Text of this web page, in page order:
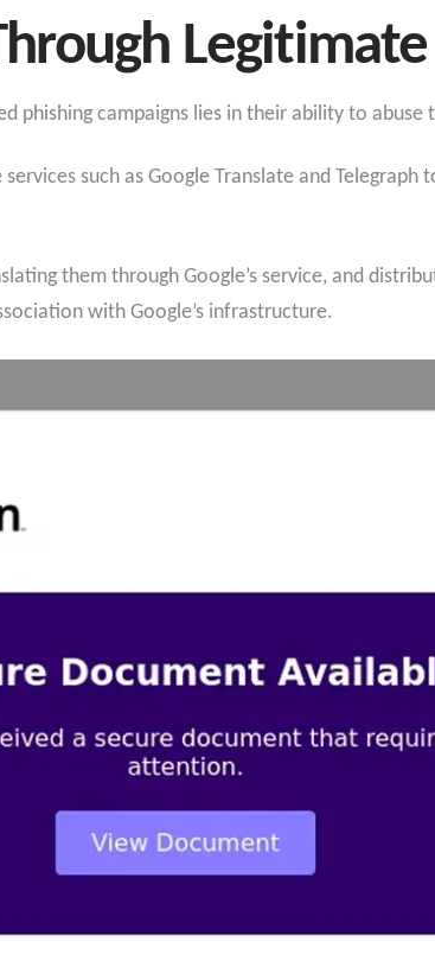
phishing campaigns lies in their ability to
such as Google Translate and
them through Google’s service, and
with Google’s infrastructure.